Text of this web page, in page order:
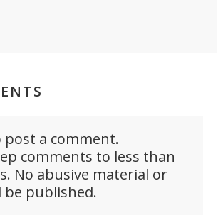
post a comment.
comments to less than
No abusive material or
be published.